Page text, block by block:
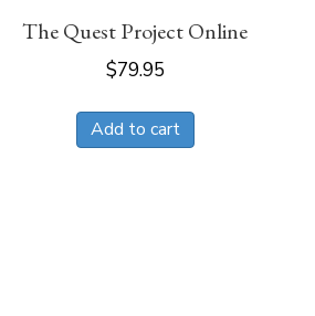
The Quest Project Online
$79.95
Add to cart